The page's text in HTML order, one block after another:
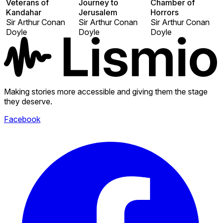
Veterans of
Kandahar
Sir Arthur Conan
Doyle
Journey to
Jerusalem
Sir Arthur Conan
Doyle
Chamber of
Horrors
Sir Arthur Conan
Doyle
Making stories more accessible and giving them the stage
they deserve.
Facebook